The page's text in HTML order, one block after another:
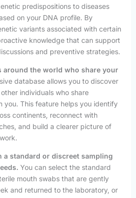
predispositions to diseases
on your DNA profile. By
variants associated with certain
knowledge that can support
and preventive strategies.
around the world who share your
database allows you to discover
individuals who share
you. This feature helps you identify
continents, reconnect with
and build a clearer picture of
a standard or discreet sampling
You can select the standard
mouth swabs that are gently
and returned to the laboratory, or